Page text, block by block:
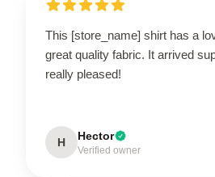
This [store_name] shirt has a
great quality fabric. It arrived
really pleased!
H Hector
Verified owner